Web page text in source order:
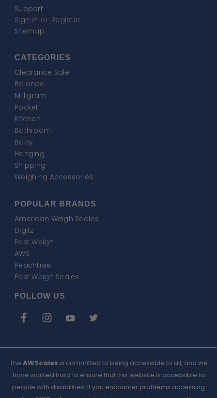
Support
Sign in or Register
Sitemap
CATEGORIES
Clearance Sale
Balance
Milligram
Pocket
Kitchen
Bathroom
Baby
Hanging
Shipping
Weighing Accessories
POPULAR BRANDS
American Weigh Scales
Digitz
Fast Weigh
AWS
Peachtree
Fast Weigh Scales
FOLLOW US
The AWScales is committed to being accessible to all, and we
have worked hard to ensure that this website is accessible to
people with disabilities. If you encounter problems accessing